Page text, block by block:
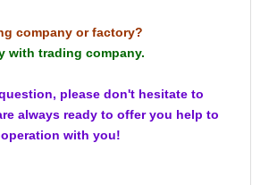
company or factory?
with trading company.
please don't hesitate to
always ready to offer you help to
with you!